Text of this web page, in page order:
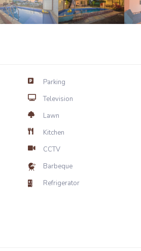
Parking
Television
Lawn
Kitchen
CCTV
Barbeque
Refrigerator